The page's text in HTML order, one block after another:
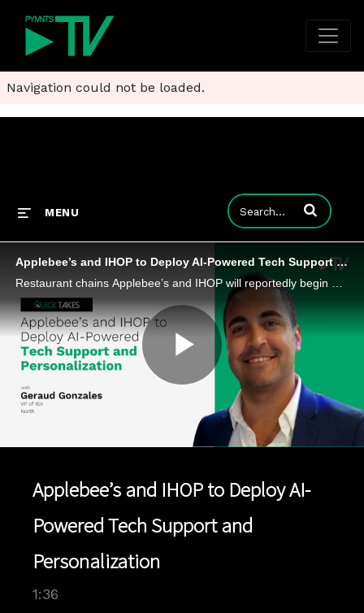
Navigation could not be loaded.
MENU Enter terms to
Applebee’s and IHOP to Deploy AI-Powered Tech Support and Personalization
Play
Applebee’s and IHOP to Deploy AI-
Powered Tech Support and
Personalization
1:36